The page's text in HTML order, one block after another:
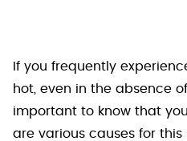
If you frequently
hot, even in the absence
important to know that
are various causes for